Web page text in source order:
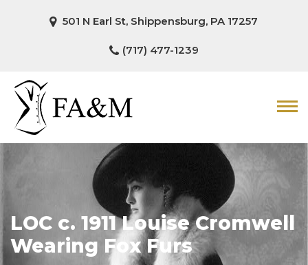
501 N Earl St, Shippensburg, PA 17257
(717) 477-1239
LOC c. 1911 Louise Cromwell
Wearing Fox Furs